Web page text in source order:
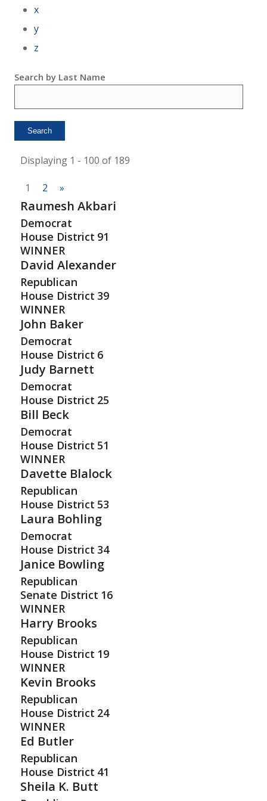
x
y
z
Search by Last Name
Displaying 1 - 100 of 189
1 2 »
Raumesh Akbari
Democrat
House District 91
WINNER
David Alexander
Republican
House District 39
WINNER
John Baker
Democrat
House District 6
Judy Barnett
Democrat
House District 25
Bill Beck
Democrat
House District 51
WINNER
Davette Blalock
Republican
House District 53
Laura Bohling
Democrat
House District 34
Janice Bowling
Republican
Senate District 16
WINNER
Harry Brooks
Republican
House District 19
WINNER
Kevin Brooks
Republican
House District 24
WINNER
Ed Butler
Republican
House District 41
Sheila K. Butt